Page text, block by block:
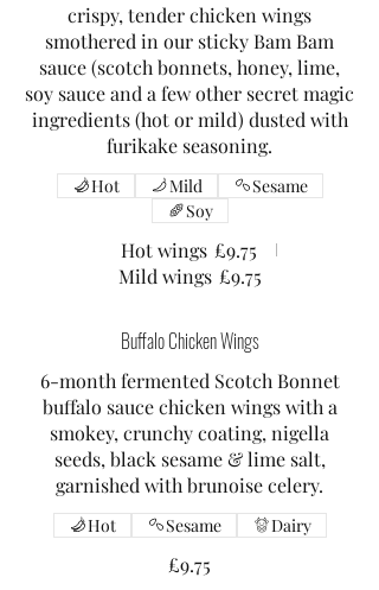
crispy, tender chicken wings
smothered in our sticky Bam Bam
sauce (scotch bonnets, honey, lime,
soy sauce and a few other secret magic
ingredients (hot or mild) dusted with
furikake seasoning.
Hot wings £9.75
Mild wings £9.75
Hot Mild
Sesame
Soy
Buffalo Chicken Wings
6-month fermented Scotch Bonnet
buffalo sauce chicken wings with a
smokey, crunchy coating, nigella
seeds, black sesame & lime salt,
garnished with brunoise celery.
£9.75
Hot Sesame Dairy